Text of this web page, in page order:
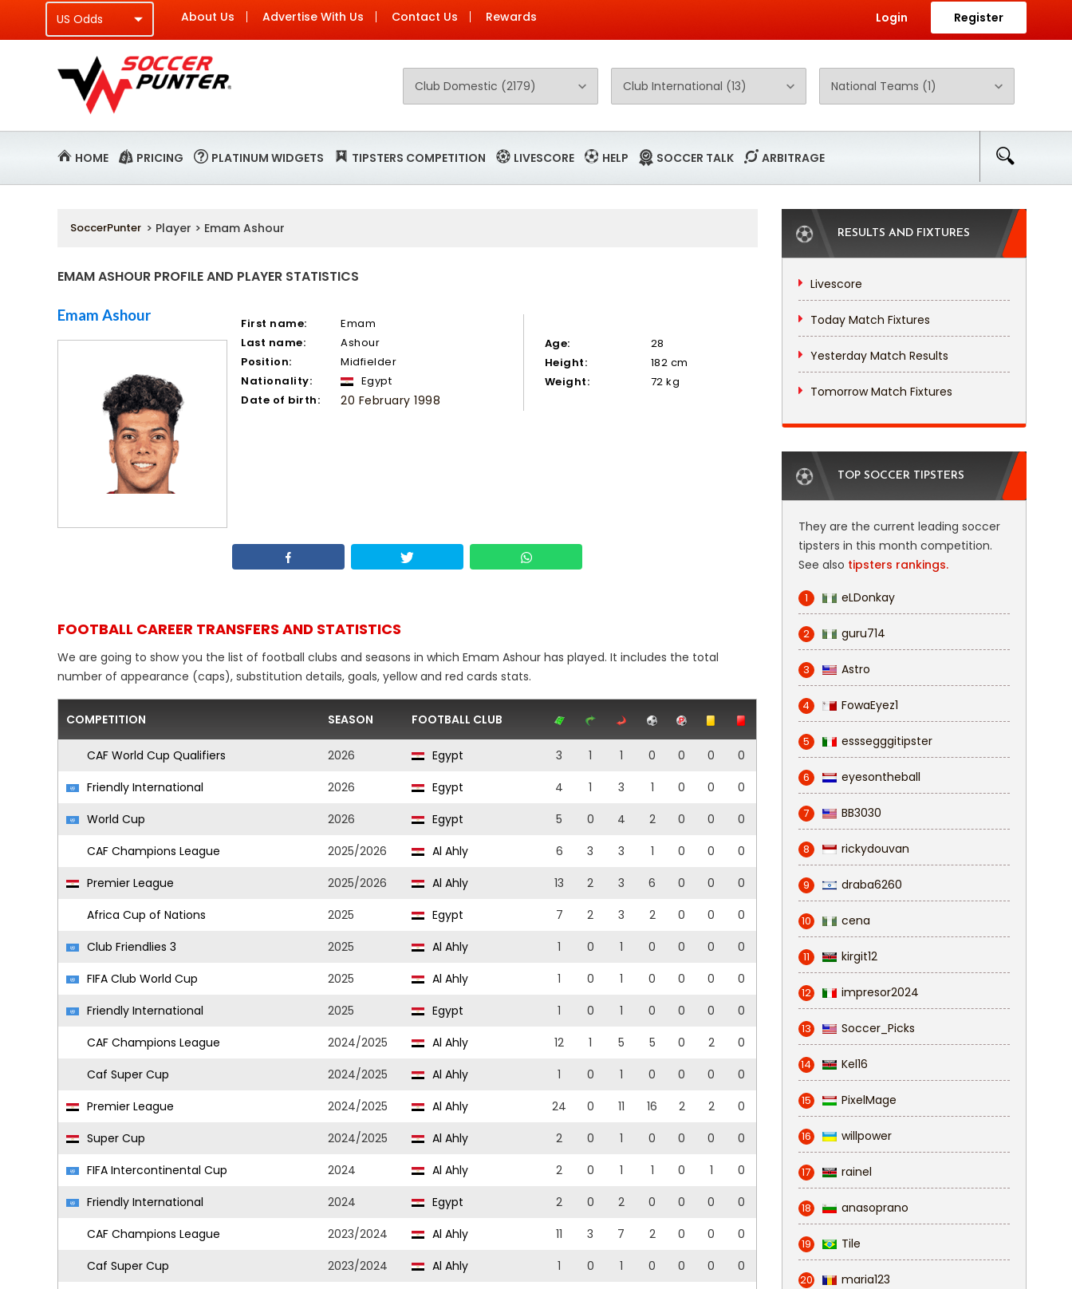
About Us Advertise With Us Contact Us Rewards Login Register
HOME PRICING PLATINUM WIDGETS TIPSTERS COMPETITION LIVESCORE HELP SOCCER TALK ARBITRAGE
SoccerPunter > Player > Emam Ashour
EMAM ASHOUR PROFILE AND PLAYER STATISTICS
Emam Ashour First name:
Emam
Last name:
Ashour
Position:
Midfielder
Nationality:
Egypt
Date of birth:
20 February 1998
Age:
28
Height:
182 cm
Weight:
72 kg
FOOTBALL CAREER TRANSFERS AND STATISTICS
We are going to show you the list of football clubs and seasons in which Emam Ashour has played. It includes the total
number of appearance (caps), substitution details, goals, yellow and red cards stats.
COMPETITION SEASON FOOTBALL CLUB
CAF World Cup Qualifiers 2026 Egypt 3 1 1 0 0 0
0
Friendly International
2026 Egypt 4 1 3 1 0 0
0
World Cup
2026 Egypt 5 0 4 2 0 0
0
CAF Champions League
2025/2026 Al Ahly 6 3 3 1 0 0
0
Premier League
2025/2026 Al Ahly 13 2 3 6 0 0
0
Africa Cup of Nations
2025 Egypt 7 2 3 2 0 0
0
Club Friendlies 3
2025 Al Ahly 1 0 1 0 0 0
0
FIFA Club World Cup
2025 Al Ahly 1 0 1 0 0 0
0
Friendly International
2025 Egypt 1 0 1 0 0 0
0
CAF Champions League
2024/2025 Al Ahly 12 1 5 5 0 2
0
Caf Super Cup
2024/2025 Al Ahly 1 0 1 0 0 0
0
Premier League
2024/2025 Al Ahly 24 0 11 16 2 2
0
Super Cup
2024/2025 Al Ahly 2 0 1 0 0 0
0
FIFA Intercontinental Cup
2024 Al Ahly 2 0 1 1 0 1
0
Friendly International
2024 Egypt 2 0 2 0 0 0
0
CAF Champions League
2023/2024 Al Ahly 11 3 7 2 0 0
0
Caf Super Cup
2023/2024 Al Ahly 1 0 1 0 0 0
0
RESULTS AND FIXTURES
Livescore
Today Match Fixtures
Yesterday Match Results
Tomorrow Match Fixtures
TOP SOCCER TIPSTERS
They are the current leading soccer
tipsters in this month competition.
See also tipsters rankings.
1 eLDonkay
2 guru714
3 Astro
4 FowaEyez1
5 esssegggitipster
6 eyesontheball
7 BB3030
8 rickydouvan
9 draba6260
10 cena
11 kirgit12
12 impresor2024
13 Soccer_Picks
14 Kel16
15 PixelMage
16 willpower
17 rainel
18 anasoprano
19 Tile
20 maria123